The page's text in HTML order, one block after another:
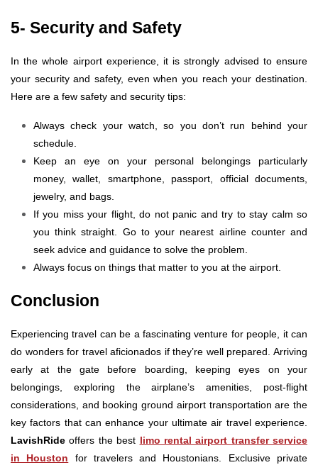
5- Security and Safety
In the whole airport experience, it is strongly advised to ensure
your security and safety, even when you reach your destination.
Here are a few safety and security tips:
Always check your watch, so you don’t run behind your
schedule.
Keep an eye on your personal belongings particularly
money, wallet, smartphone, passport, official documents,
jewelry, and bags.
If you miss your flight, do not panic and try to stay calm so
you think straight. Go to your nearest airline counter and
seek advice and guidance to solve the problem.
Always focus on things that matter to you at the airport.
Conclusion
Experiencing travel can be a fascinating venture for people, it can
do wonders for travel aficionados if they’re well prepared. Arriving
early at the gate before boarding, keeping eyes on your
belongings, exploring the airplane’s amenities, post-flight
considerations, and booking ground airport transportation are the
key factors that can enhance your ultimate air travel experience.
LavishRideoffers the best limo rental airport transfer service
in Houston for travelers and Houstonians. Exclusive private